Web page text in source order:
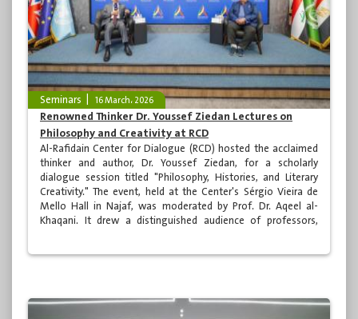
Seminars 16 March، 2026
Renowned Thinker Dr. Youssef Ziedan Lectures on
Philosophy and Creativity at RCD
Al-Rafidain Center for Dialogue (RCD) hosted the acclaimed
thinker and author, Dr. Youssef Ziedan, for a scholarly
dialogue session titled "Philosophy, Histories, and Literary
Creativity." The event, held at the Center's Sérgio Vieira de
Mello Hall in Najaf, was moderated by Prof. Dr. Aqeel al-
Khaqani. It drew a distinguished audience of professors,